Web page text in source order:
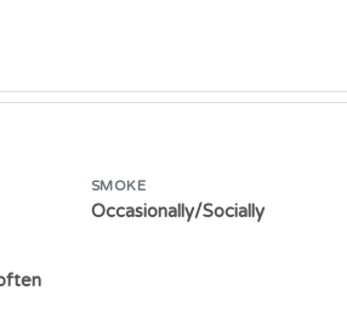
SMOKE
Occasionally/Socially